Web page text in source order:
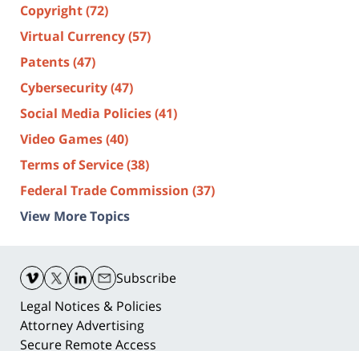
Copyright(72)
Virtual Currency(57)
Patents(47)
Cybersecurity(47)
Social Media Policies(41)
Video Games(40)
Terms of Service(38)
Federal Trade Commission (37)
View More Topics
Information
Subscribe
Legal Notices & Policies
Attorney Advertising
Secure Remote Access